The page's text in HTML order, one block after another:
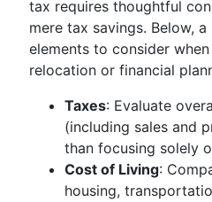
tax requires thoughtful
mere tax savings. Below,
elements to consider
relocation or financial
Taxes: Evaluate
(including sales and
than focusing solely
Cost of Living:
housing,